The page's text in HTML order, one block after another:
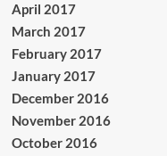
April 2017
March 2017
February 2017
January 2017
December 2016
November 2016
October 2016